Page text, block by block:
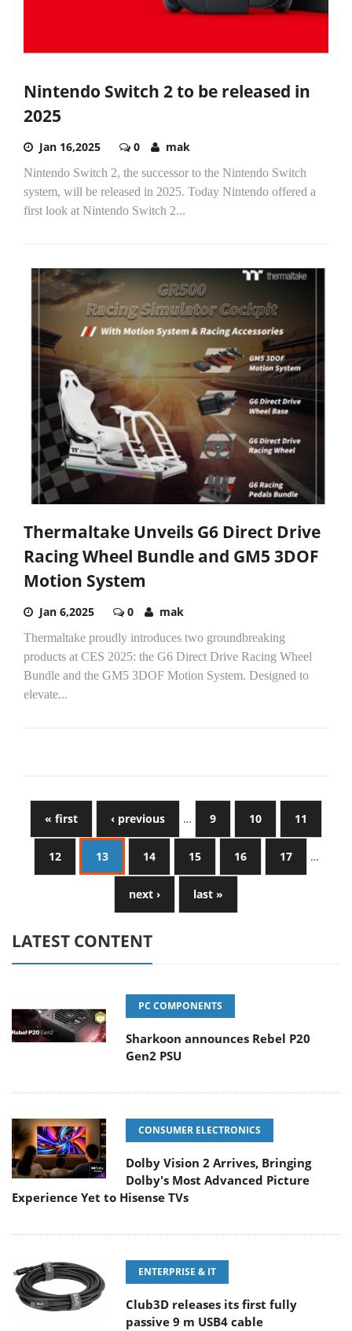
Nintendo Switch 2 to be released in
2025
Jan 16,2025 0 mak
Nintendo Switch 2, the successor to the Nintendo Switch
system, will be released in 2025. Today Nintendo offered a
first look at Nintendo Switch 2...
Thermaltake Unveils G6 Direct Drive
Racing Wheel Bundle and GM5 3DOF
Motion System
Jan 6,2025 0 mak
Thermaltake proudly introduces two groundbreaking
products at CES 2025: the G6 Direct Drive Racing Wheel
Bundle and the GM5 3DOF Motion System. Designed to
elevate...
« first ‹ previous … 9 10 11
12 13 14 15 16 17 …
next › last »
LATEST CONTENT
PC COMPONENTS
Sharkoon announces Rebel P20
Gen2 PSU
CONSUMER ELECTRONICS
Dolby Vision 2 Arrives, Bringing
Dolby's Most Advanced Picture
Experience Yet to Hisense TVs
ENTERPRISE & IT
Club3D releases its first fully
passive 9 m USB4 cable